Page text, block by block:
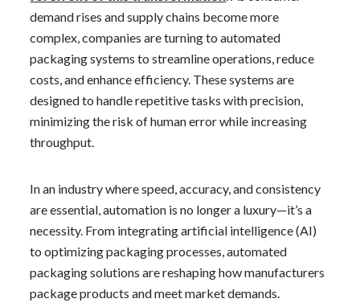
demand rises and supply chains become more
complex, companies are turning to automated
packaging systems to streamline operations, reduce
costs, and enhance efficiency. These systems are
designed to handle repetitive tasks with precision,
minimizing the risk of human error while increasing
throughput.
In an industry where speed, accuracy, and consistency
are essential, automation is no longer a luxury—it’s a
necessity. From integrating artificial intelligence (AI)
to optimizing packaging processes, automated
packaging solutions are reshaping how manufacturers
package products and meet market demands.